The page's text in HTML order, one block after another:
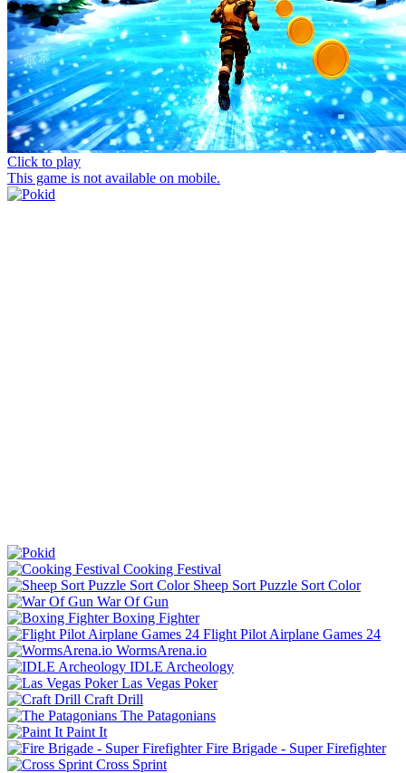
Click to play
This game is not available on mobile.
Cooking Festival
Sheep Sort Puzzle Sort Color
War Of Gun
Boxing Fighter
Flight Pilot Airplane Games 24
WormsArena.io
IDLE Archeology
Las Vegas Poker
Craft Drill
The Patagonians
Paint It
Fire Brigade - Super Firefighter
Cross Sprint